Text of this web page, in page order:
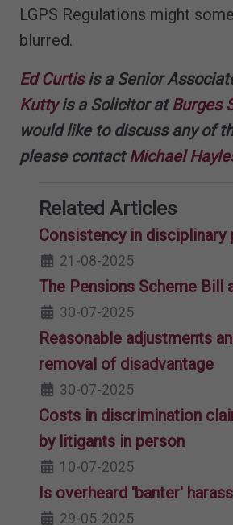
LGPS Regulations might
blurred.
Ed Curtisis a Senior
Kuttyis a Solicitor atBurges
would like to discuss any of
please contactMichael
Related Articles
Consistency in disciplinary
21-08-2025
The Pensions Scheme Bill
30-07-2025
Reasonable adjustments
removal of disadvantage
30-07-2025
Costs in discrimination
by litigants in person
10-07-2025
Is overheard 'banter'
29-05-2025